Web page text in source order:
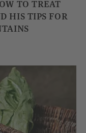
TO TREAT
HIS TIPS FOR